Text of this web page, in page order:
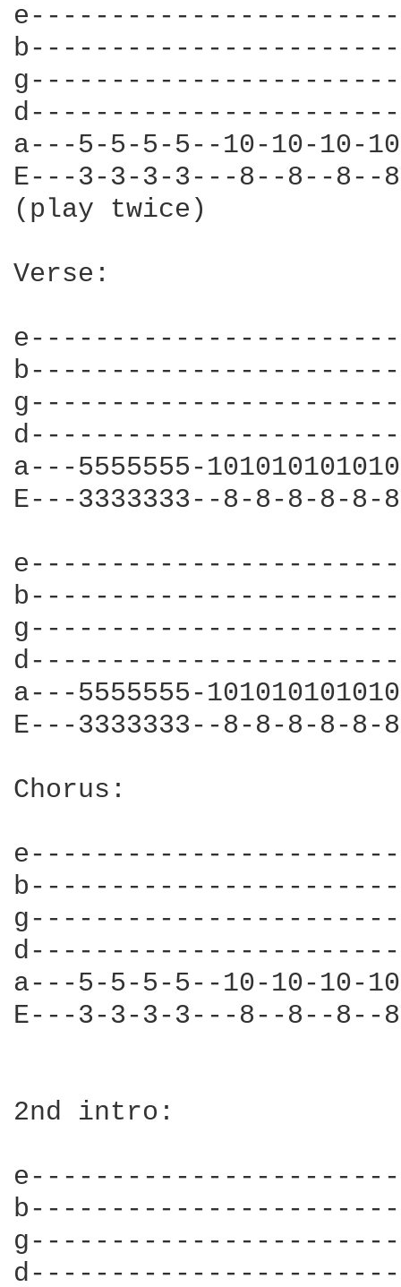
a---5-5-5-5--10-10-10-
E---3-3-3-3---8--8--
(play twice)
Verse:
a---5555555-
E---3333333--8-8-8-8-8-
a---5555555-
E---3333333--8-8-8-8-8-
Chorus:
a---5-5-5-5--10-10-10-
E---3-3-3-3---8--8--
2nd intro: